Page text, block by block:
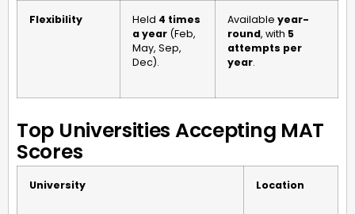
Flexibility Held 4 times
a year (Feb,
May, Sep,
Dec).
Available year-
round, with 5
attempts per
year.
Top Universities Accepting MAT
Scores
University Location